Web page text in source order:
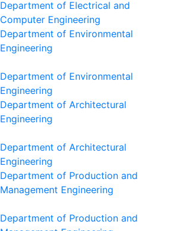
Department of Electrical and
Computer Engineering
Department of Environmental
Engineering
Department of Environmental
Engineering
Department of Architectural
Engineering
Department of Architectural
Engineering
Department of Production and
Management Engineering
Department of Production and